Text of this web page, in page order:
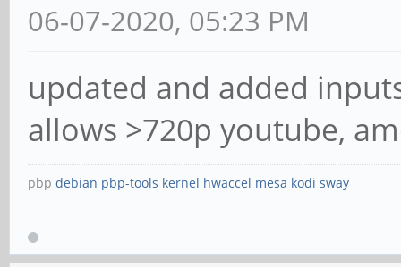
06-07-2020, 05:23 PM
updated and added
allows >720p youtube,
pbp debian pbp-tools kernel hwaccel mesa kodi sway